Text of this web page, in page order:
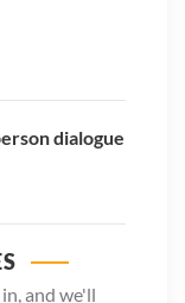
dialogue
and we'll